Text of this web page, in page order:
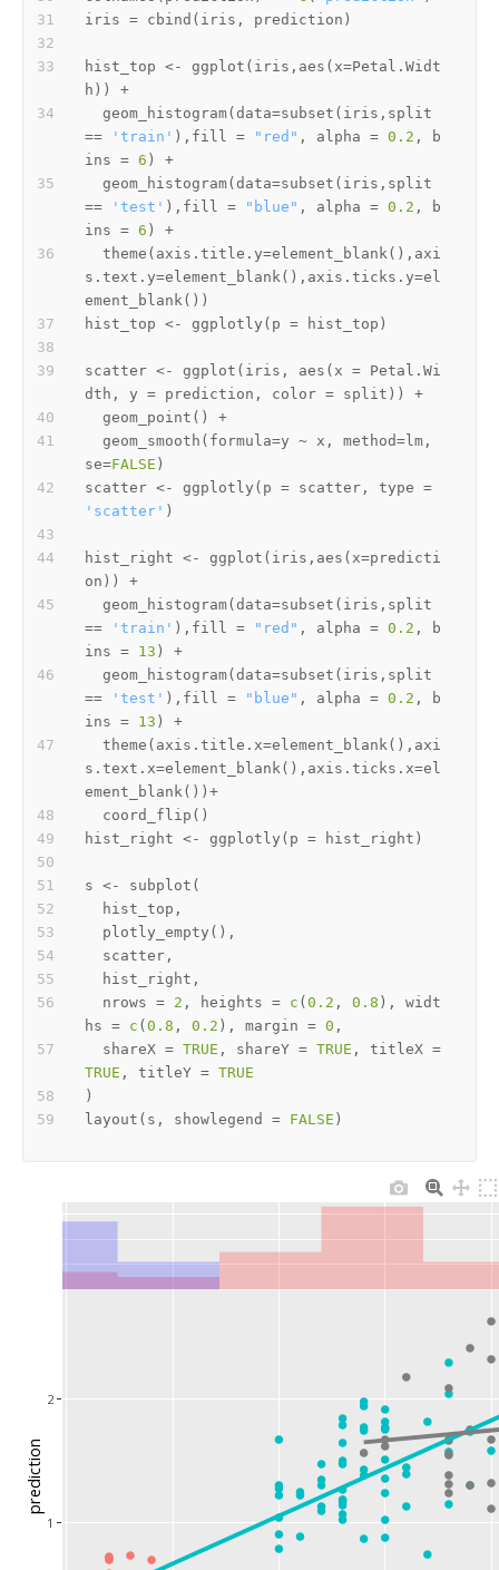
iris = cbind ( iris , prediction )
hist_top <- ggplot ( iris , aes ( x=Petal.Widt
h ) )
+
  geom_histogram
( data=subset ( iris ,
==
'train' ) , fill = "red" , alpha = 0.2 ,
b
ins = 6 )
+
  geom_histogram
( data=subset ( iris ,
==
'test' ) , fill = "blue" , alpha = 0.2 ,
b
ins = 6 )
+
  theme
( axis.title.y=element_blank( ) , axi
s.text.y=element_blank( ) , axis.ticks.y=el
ement_blank( ) )
hist_top <- ggplotly ( p = hist_top )
scatter <- ggplot ( iris , aes ( x = Petal.Wi
dth , y = prediction , color = split ) )
+
  geom_point
( )
+
  geom_smooth
( formula=y ~ x , method= lm ,
se=FALSE )
scatter <- ggplotly ( p = scatter , type =
'scatter' )
hist_right <- ggplot ( iris , aes ( x=predicti
on ) )
+
  geom_histogram
( data=subset ( iris ,
==
'train' ) , fill = "red" , alpha = 0.2 ,
b
ins = 13 )
+
  geom_histogram
( data=subset ( iris ,
==
'test' ) , fill = "blue" , alpha = 0.2 ,
b
ins = 13 )
+
  theme
( axis.title.x=element_blank( ) , axi
s.text.x=element_blank( ) , axis.ticks.x=el
ement_blank( ) ) +
  coord_flip
( )
hist_right <- ggplotly ( p = hist_right )
s <- subplot (
  hist_top
,
  plotly_empty
( ) ,
  scatter
,
  hist_right
,
  nrows
= 2 , heights = c ( 0.2 , 0.8 ) ,
widt
hs = c ( 0.8 , 0.2 ) , margin = 0 ,
  shareX
= TRUE , shareY = TRUE , titleX =
TRUE , titleY = TRUE
)
layout ( s , showlegend = FALSE )
1
2
prediction